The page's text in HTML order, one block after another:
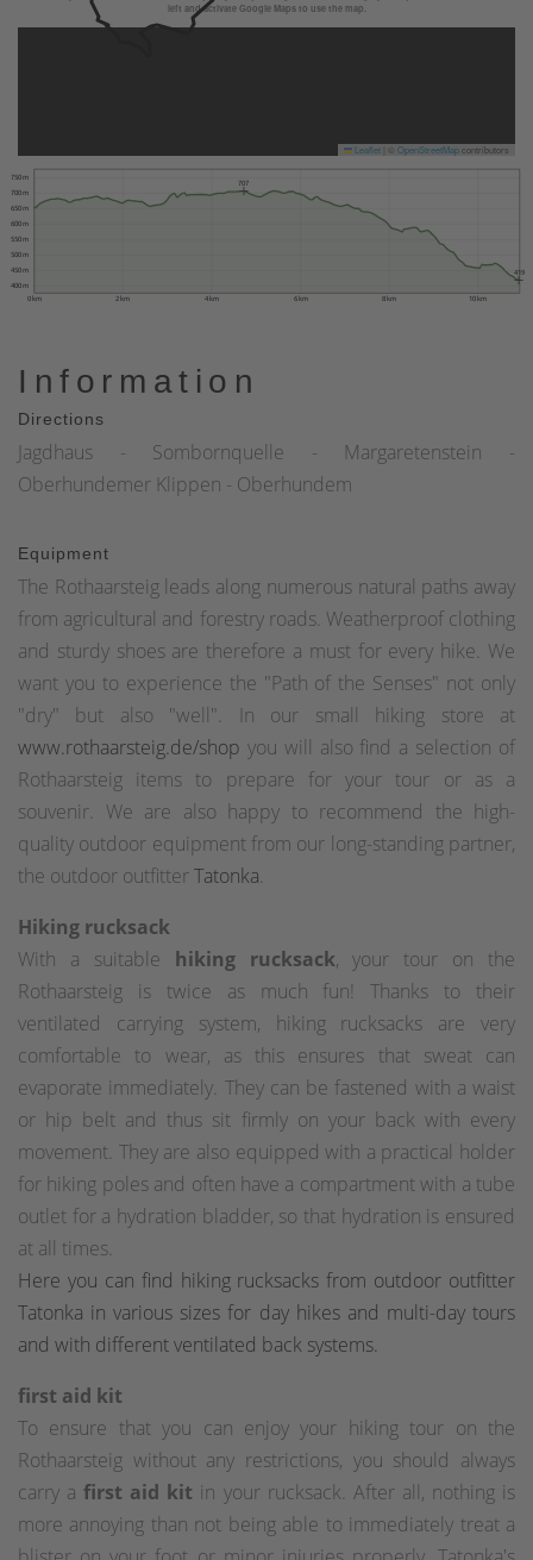
left and activate Google Maps to use the map.
Leaflet OpenStreetMapcontributors
0 km 2 km 4 km 6 km 8 km 10 km
400 m
450 m
500 m
550 m
600 m
650 m
700 m
750 m
419
707
Information
Directions
Jagdhaus - Sombornquelle - Margaretenstein -
Oberhundemer Klippen - Oberhundem
Equipment
The Rothaarsteig leads along numerous natural paths away
from agricultural and forestry roads. Weatherproof clothing
and sturdy shoes are therefore a must for every hike. We
want you to experience the "Path of the Senses" not only
"dry" but also "well". In our small hiking store at
www.rothaarsteig.de/shop you will also find a selection of
Rothaarsteig items to prepare for your tour or as a
souvenir. We are also happy to recommend the high-
quality outdoor equipment from our long-standing partner,
the outdoor outfitterTatonka.
Hiking rucksack
With a suitable hiking rucksack, your tour on the
Rothaarsteig is twice as much fun! Thanks to their
ventilated carrying system, hiking rucksacks are very
comfortable to wear, as this ensures that sweat can
evaporate immediately. They can be fastened with a waist
or hip belt and thus sit firmly on your back with every
movement. They are also equipped with a practical holder
for hiking poles and often have a compartment with a tube
outlet for a hydration bladder, so that hydration is ensured
at all times.
Here you can find hiking rucksacks from outdoor outfitter
Tatonka in various sizes for day hikes and multi-day tours
and with different ventilated back systems.
first aid kit
To ensure that you can enjoy your hiking tour on the
Rothaarsteig without any restrictions, you should always
carry afirst aid kit in your rucksack. After all, nothing is
more annoying than not being able to immediately treat a